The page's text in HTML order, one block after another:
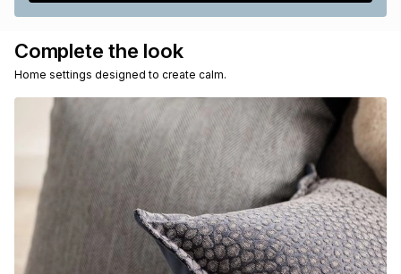
Complete the look
Home settings designed to create calm.